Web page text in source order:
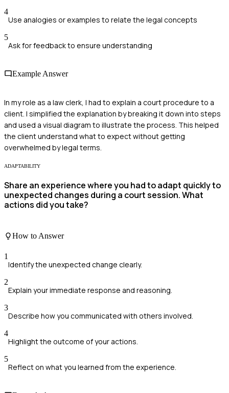
4
Use analogies or examples to relate the legal concepts
5
Ask for feedback to ensure understanding
Example Answer
In my role as a law clerk, I had to explain a court procedure to a
client. I simplified the explanation by breaking it down into steps
and used a visual diagram to illustrate the process. This helped
the client understand what to expect without getting
overwhelmed by legal terms.
ADAPTABILITY
Share an experience where you had to adapt quickly to
unexpected changes during a court session. What
actions did you take?
How to Answer
1
Identify the unexpected change clearly.
2
Explain your immediate response and reasoning.
3
Describe how you communicated with others involved.
4
Highlight the outcome of your actions.
5
Reflect on what you learned from the experience.